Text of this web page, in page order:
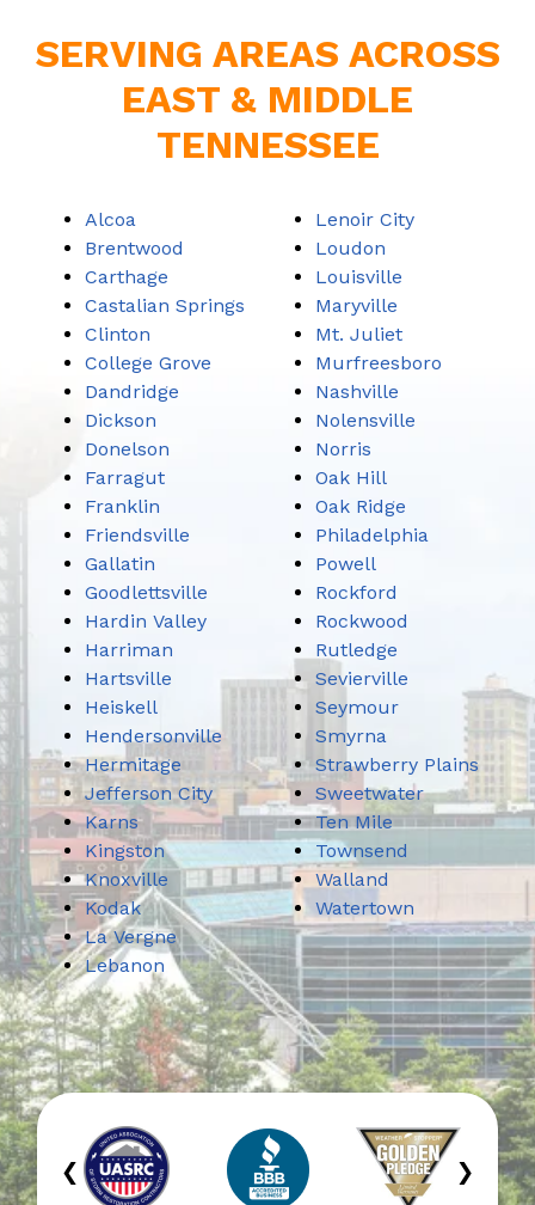
SERVING AREAS ACROSS
EAST & MIDDLE
TENNESSEE
Alcoa
Brentwood
Carthage
Castalian Springs
Clinton
College Grove
Dandridge
Dickson
Donelson
Farragut
Franklin
Friendsville
Gallatin
Goodlettsville
Hardin Valley
Harriman
Hartsville
Heiskell
Hendersonville
Hermitage
Jefferson City
Karns
Kingston
Knoxville
Kodak
La Vergne
Lebanon
Lenoir City
Loudon
Louisville
Maryville
Mt. Juliet
Murfreesboro
Nashville
Nolensville
Norris
Oak Hill
Oak Ridge
Philadelphia
Powell
Rockford
Rockwood
Rutledge
Sevierville
Seymour
Smyrna
Strawberry Plains
Sweetwater
Ten Mile
Townsend
Walland
Watertown
‹ ›